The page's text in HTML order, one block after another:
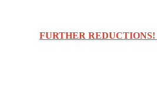
FURTHER REDUCTIONS!